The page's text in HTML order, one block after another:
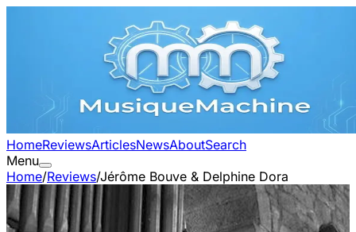
HomeReviewsArticlesNewsAboutSearch
Menu
Home/Reviews/Jérôme Bouve & Delphine Dora